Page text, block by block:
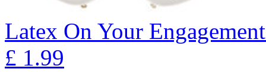
Latex On Your
£ 1.99